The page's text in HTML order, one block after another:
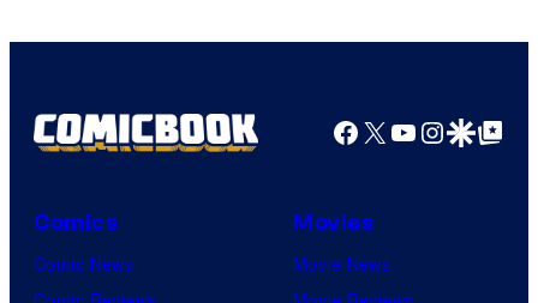
Facebook
X YouTube
GoogleGoogle Top
Comics
Comic News
Movies
Movie News